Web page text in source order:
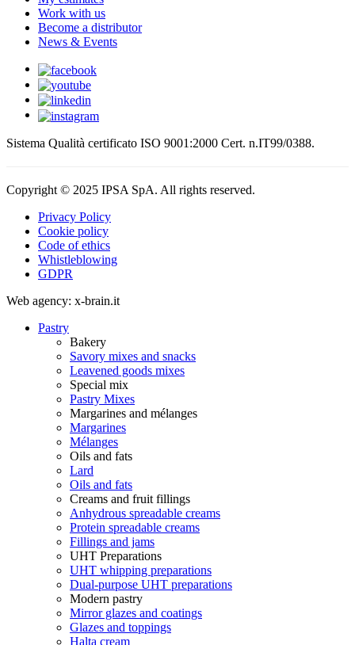
Work with us
Become a distributor
News & Events
Sistema Qualità certificato ISO 9001:2000 Cert. n.IT99/0388.
Copyright © 2025 IPSA SpA. All rights reserved.
Privacy Policy
Cookie policy
Code of ethics
Whistleblowing
GDPR
Web agency: x-brain.it
Pastry
Bakery
Savory mixes and snacks
Leavened goods mixes
Special mix
Pastry Mixes
Margarines and mélanges
Margarines
Mélanges
Oils and fats
Lard
Oils and fats
Creams and fruit fillings
Anhydrous spreadable creams
Protein spreadable creams
Fillings and jams
UHT Preparations
UHT whipping preparations
Dual-purpose UHT preparations
Modern pastry
Mirror glazes and coatings
Glazes and toppings
Halta cream